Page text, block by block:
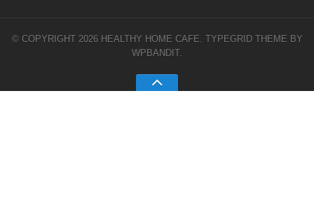
© COPYRIGHT 2026 HEALTHY HOME CAFE. TYPEGRID THEME BY
WPBANDIT.